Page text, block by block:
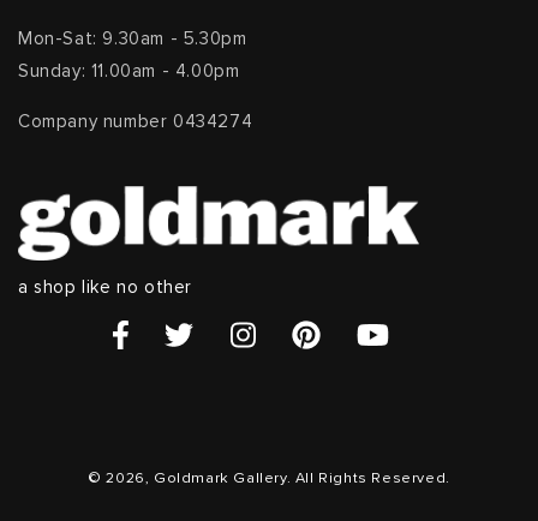
Mon-Sat: 9.30am - 5.30pm
Sunday: 11.00am - 4.00pm
Company number 0434274
a shop like no other
© 2026, Goldmark Gallery. All Rights Reserved.